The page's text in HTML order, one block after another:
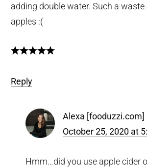
adding double water. Such a waste
apples :(
Reply
Alexa [fooduzzi.com]
October 25, 2020 at
Hmm…did you use apple cider